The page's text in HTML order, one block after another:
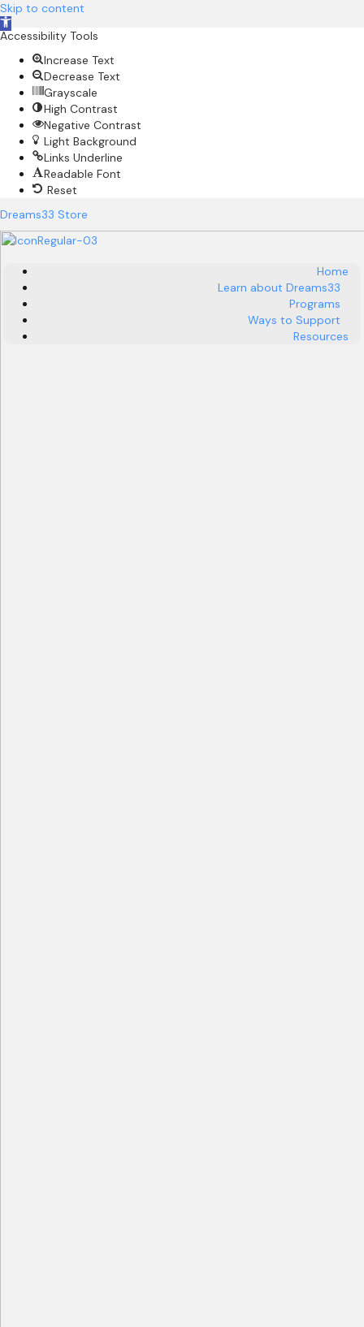
Skip to content
O
p
Accessibility Tools
Increase Text
Decrease Text
Grayscale
High Contrast
Negative Contrast
Light Background
Links Underline
Readable Font
Reset
Dreams33 Store
Home
Learn about Dreams33
Programs
Ways to Support
Resources